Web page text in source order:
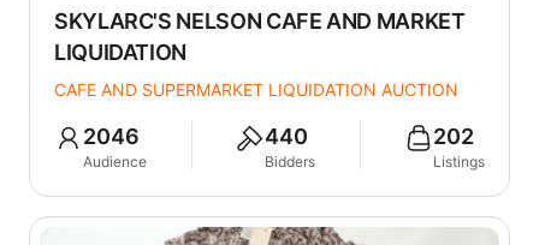
SKYLARC'S NELSON CAFE AND MARKET
LIQUIDATION
CAFE AND SUPERMARKET LIQUIDATION AUCTION
2046
Audience
440
Bidders
202
Listings